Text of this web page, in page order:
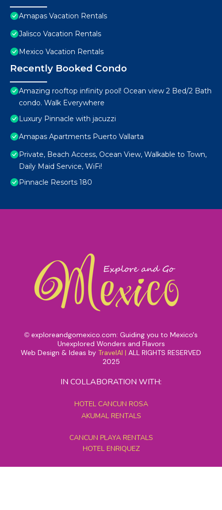
Amapas Vacation Rentals
Jalisco Vacation Rentals
Mexico Vacation Rentals
Recently Booked Condo
Amazing rooftop infinity pool! Ocean view 2 Bed/2 Bath
condo. Walk Everywhere
Luxury Pinnacle with jacuzzi
Amapas Apartments Puerto Vallarta
Private, Beach Access, Ocean View, Walkable to Town,
Daily Maid Service, WiFi!
Pinnacle Resorts 180
© exploreandgomexico.com: Guiding you to Mexico's
Unexplored Wonders and Flavors
Web Design & Ideas by TravelAI | ALL RIGHTS RESERVED
2025
IN COLLABORATION WITH:
HOTEL CANCUN ROSA
AKUMAL RENTALS
CANCUN PLAYA RENTALS
HOTEL ENRIQUEZ
MEXICO GRAND TOURS